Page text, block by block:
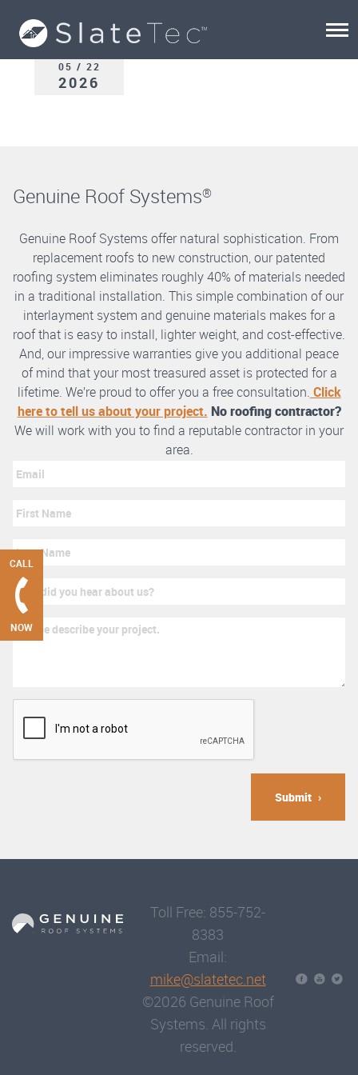
CALL
NOW
05 / 22
2026
Genuine Roof Systems®
Genuine Roof Systems offer natural sophistication. From
replacement roofs to new construction, our patented
roofing system eliminates roughly 40% of materials needed
in a traditional installation. This simple combination of our
interlayment system and genuine materials makes for a
roof that is easy to install, lighter weight, and cost-effective.
And, our impressive warranties give you additional peace
of mind that your most treasured asset is protected for a
lifetime. We’re proud to offer you a free consultation. Click
here to tell us about your project. No roofing contractor?
We will work with you to find a reputable contractor in your
area.
Submit
Toll Free: 855-752-
8383
Email:
mike@slatetec.net
©2026 Genuine Roof
Systems. All rights
reserved.